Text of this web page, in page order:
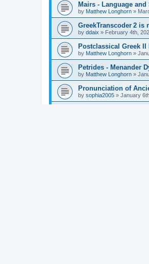
Mairs - Language
by Matthew Longhorn »
GreekTranscoder 2 is
by ddaix » February 4th,
Postclassical Greek
by Matthew Longhorn »
Petrides - Menander
by Matthew Longhorn »
Pronunciation of
by sophia2005 » January